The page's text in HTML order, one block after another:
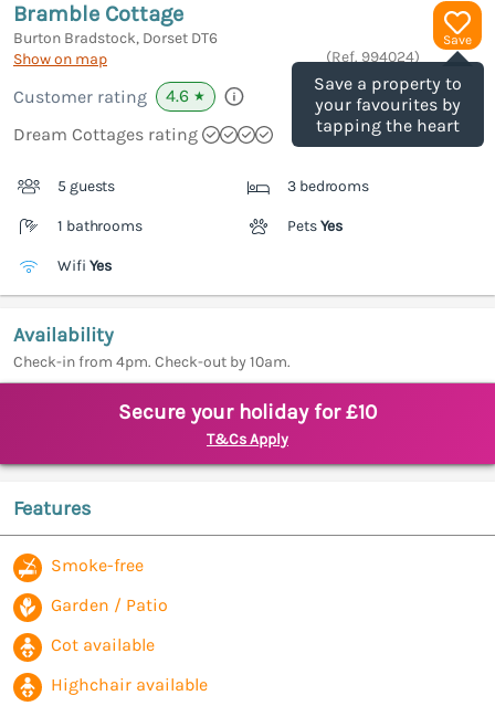
Save
Save a property to
your favourites by
tapping the heart
Bramble Cottage
Burton Bradstock, Dorset DT6
Show on map
(Ref. 994024)
Customer rating 4.6 ★
Dream Cottages rating
5 guests 3 bedrooms
1 bathrooms PetsYes
Wifi Yes
Availability
Check-in from 4pm. Check-out by 10am.
Secure your holiday for £10
T&Cs Apply
Features
Smoke-free
Garden / Patio
Cot available
Highchair available